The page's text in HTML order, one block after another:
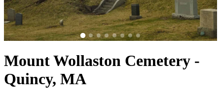
Mount Wollaston Cemetery -
Quincy, MA